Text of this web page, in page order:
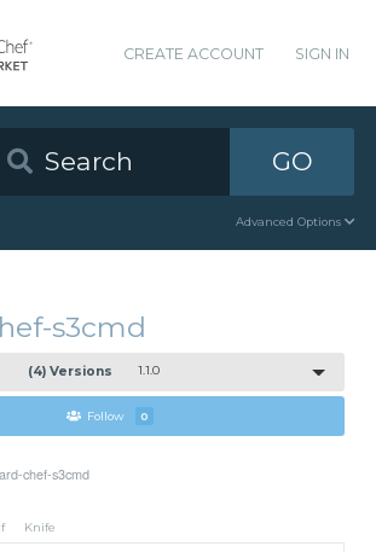
CREATE ACCOUNT SIGN IN
GO
Advanced Options
s3cmd
(4) Versions 1.1.0
Follow 0
chef-s3cmd
Knife